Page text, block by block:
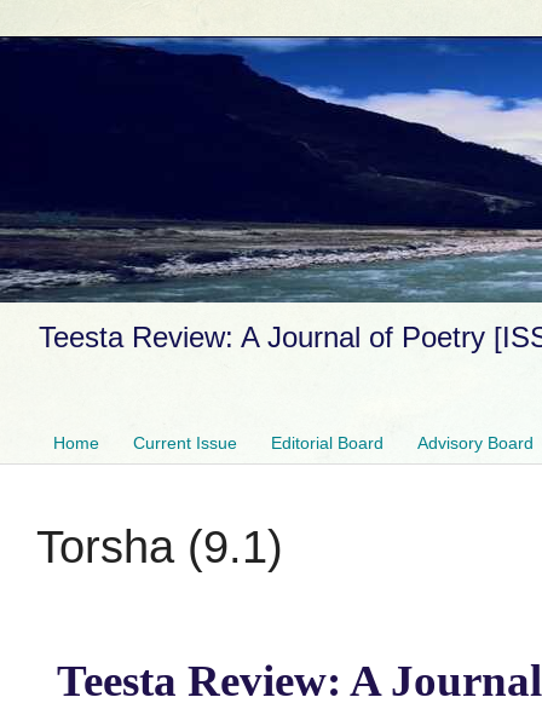
Teesta Review: A Journal of Poetry
Home Current Issue Editorial Board Advisory Board
Torsha (9.1)
Teesta Review: A